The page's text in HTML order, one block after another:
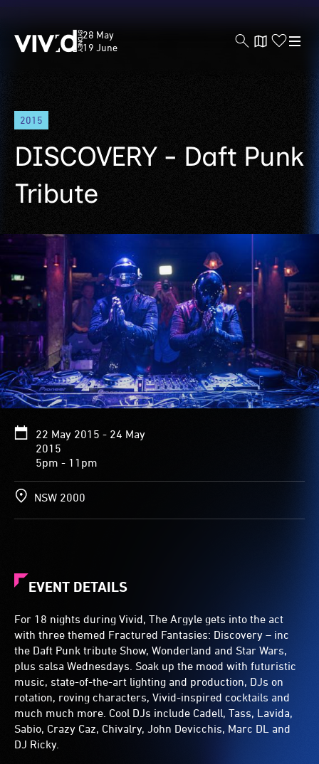
Skip
main
content
Vivid
Sydney
28 May
19 June
2015
DISCOVERY - Daft Punk
Tribute
22 May 2015 - 24 May
2015
5pm - 11pm
NSW 2000
EVENT DETAILS
For 18 nights during Vivid, The Argyle gets into the act
with three themed Fractured Fantasies: Discovery – inc
the Daft Punk tribute Show, Wonderland and Star Wars,
plus salsa Wednesdays. Soak up the mood with futuristic
music, state-of-the-art lighting and production, DJs on
rotation, roving characters, Vivid-inspired cocktails and
much much more. Cool DJs include Cadell, Tass, Lavida,
Sabio, Crazy Caz, Chivalry, John Devicchis, Marc DL and
DJ Ricky.